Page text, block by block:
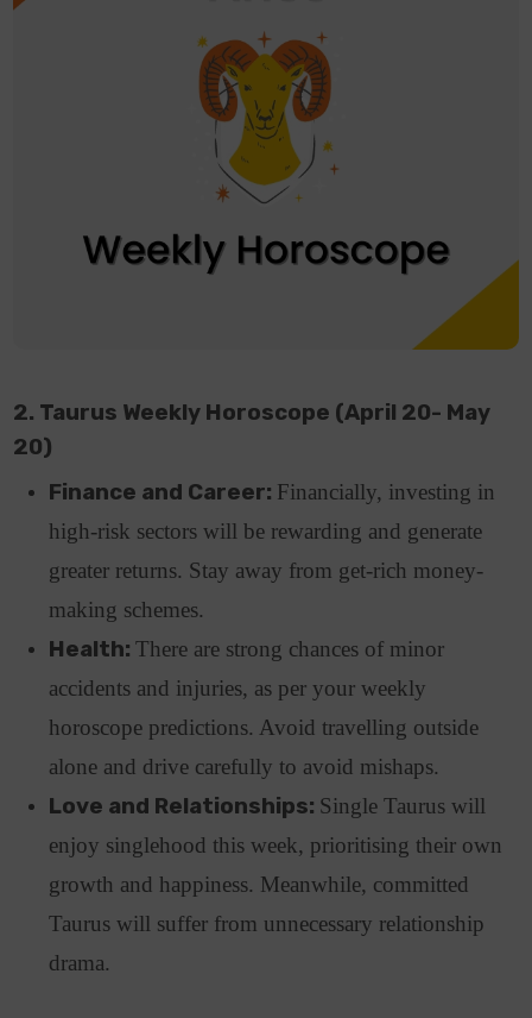
2. Taurus Weekly Horoscope (April 20- May
20)
Finance and Career: Financially, investing in
high-risk sectors will be rewarding and generate
greater returns. Stay away from get-rich money-
making schemes.
Health:There are strong chances of minor
accidents and injuries, as per your weekly
horoscope predictions. Avoid travelling outside
alone and drive carefully to avoid mishaps.
Love and Relationships: Single Taurus will
enjoy singlehood this week, prioritising their own
growth and happiness. Meanwhile, committed
Taurus will suffer from unnecessary relationship
drama.